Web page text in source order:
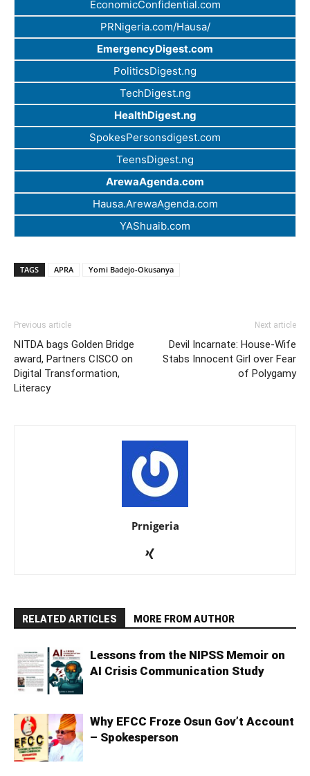
EconomicConfidential.com
PRNigeria.com/Hausa/
EmergencyDigest.com
PoliticsDigest.ng
TechDigest.ng
HealthDigest.ng
SpokesPersonsdigest.com
TeensDigest.ng
ArewaAgenda.com
Hausa.ArewaAgenda.com
YAShuaib.com
TAGS APRA Yomi Badejo-Okusanya
Previous article
NITDA bags Golden Bridge
award, Partners CISCO on
Digital Transformation,
Literacy
Next article
Devil Incarnate: House-Wife
Stabs Innocent Girl over Fear
of Polygamy
Prnigeria
RELATED ARTICLES MORE FROM AUTHOR
Lessons from the NIPSS Memoir on
AI Crisis Communication Study
Why EFCC Froze Osun Gov’t Account
– Spokesperson